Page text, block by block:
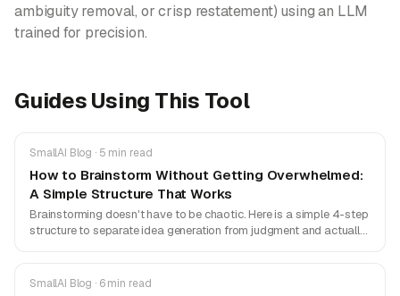
ambiguity removal, or crisp restatement) using an LLM
trained for precision.
Guides Using This Tool
SmallAI Blog · 5 min read
How to Brainstorm Without Getting Overwhelmed:
A Simple Structure That Works
Brainstorming doesn't have to be chaotic. Here is a simple 4-step
structure to separate idea generation from judgment and actually
SmallAI Blog · 6 min read